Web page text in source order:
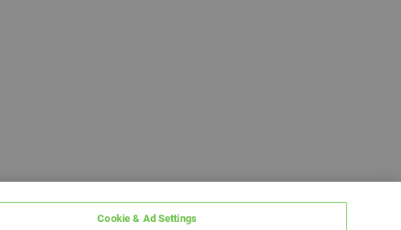
Cookie & Ad Settings